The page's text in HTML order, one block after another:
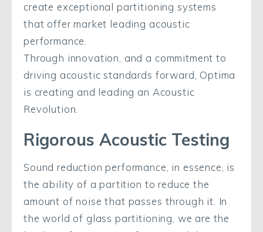
create exceptional partitioning systems
that offer market leading acoustic
performance.
Through innovation, and a commitment to
driving acoustic standards forward, Optima
is creating and leading an Acoustic
Revolution.
Rigorous Acoustic Testing
Sound reduction performance, in essence, is
the ability of a partition to reduce the
amount of noise that passes through it. In
the world of glass partitioning, we are the